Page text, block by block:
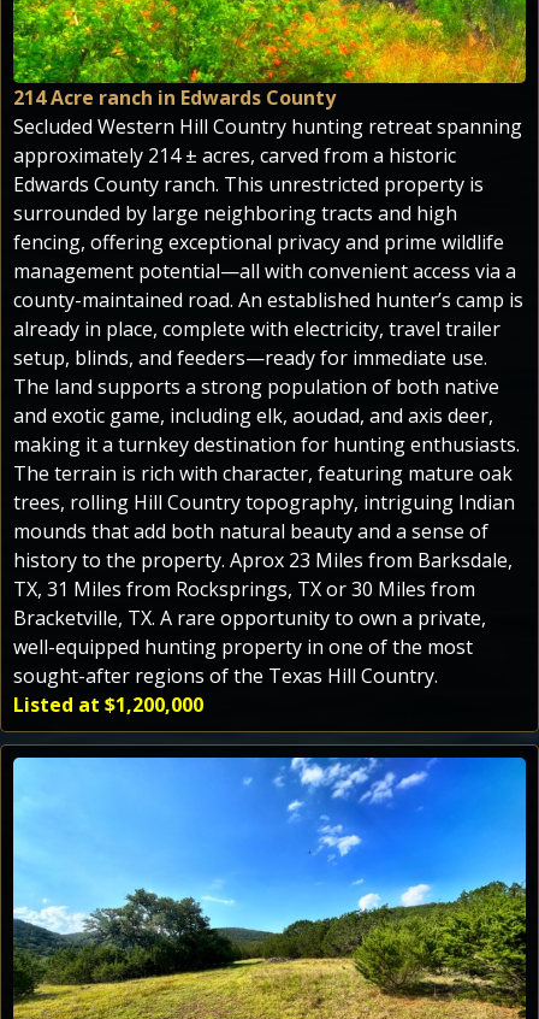
214 Acre ranch in Edwards County
Secluded Western Hill Country hunting retreat spanning
approximately 214 ± acres, carved from a historic
Edwards County ranch. This unrestricted property is
surrounded by large neighboring tracts and high
fencing, offering exceptional privacy and prime wildlife
management potential—all with convenient access via a
county-maintained road. An established hunter’s camp is
already in place, complete with electricity, travel trailer
setup, blinds, and feeders—ready for immediate use.
The land supports a strong population of both native
and exotic game, including elk, aoudad, and axis deer,
making it a turnkey destination for hunting enthusiasts.
The terrain is rich with character, featuring mature oak
trees, rolling Hill Country topography, intriguing Indian
mounds that add both natural beauty and a sense of
history to the property. Aprox 23 Miles from Barksdale,
TX, 31 Miles from Rocksprings, TX or 30 Miles from
Bracketville, TX. A rare opportunity to own a private,
well-equipped hunting property in one of the most
sought-after regions of the Texas Hill Country.
Listed at $1,200,000